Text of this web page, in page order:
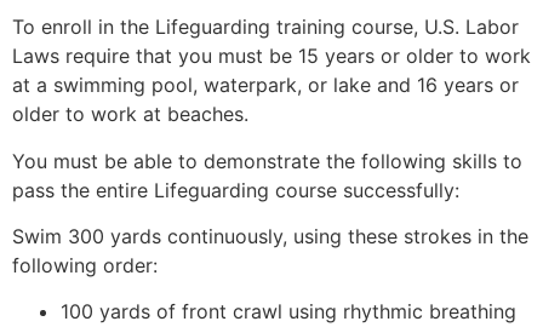
To enroll in the Lifeguarding training course, U.S. Labor
Laws require that you must be 15 years or older to work
at a swimming pool, waterpark, or lake and 16 years or
older to work at beaches.
You must be able to demonstrate the following skills to
pass the entire Lifeguarding course successfully:
Swim 300 yards continuously, using these strokes in the
following order:
100 yards of front crawl using rhythmic breathing